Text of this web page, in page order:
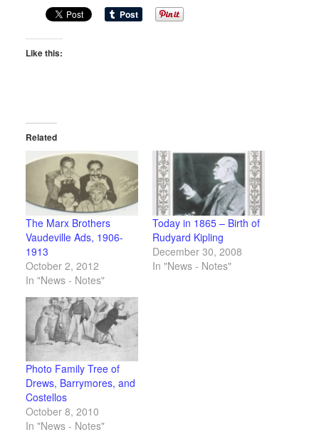
Like this:
Related
The Marx Brothers
Vaudeville Ads, 1906-
1913
October 2, 2012
In "News - Notes"
Today in 1865 – Birth of
Rudyard Kipling
December 30, 2008
In "News - Notes"
Photo Family Tree of
Drews, Barrymores, and
Costellos
October 8, 2010
In "News - Notes"